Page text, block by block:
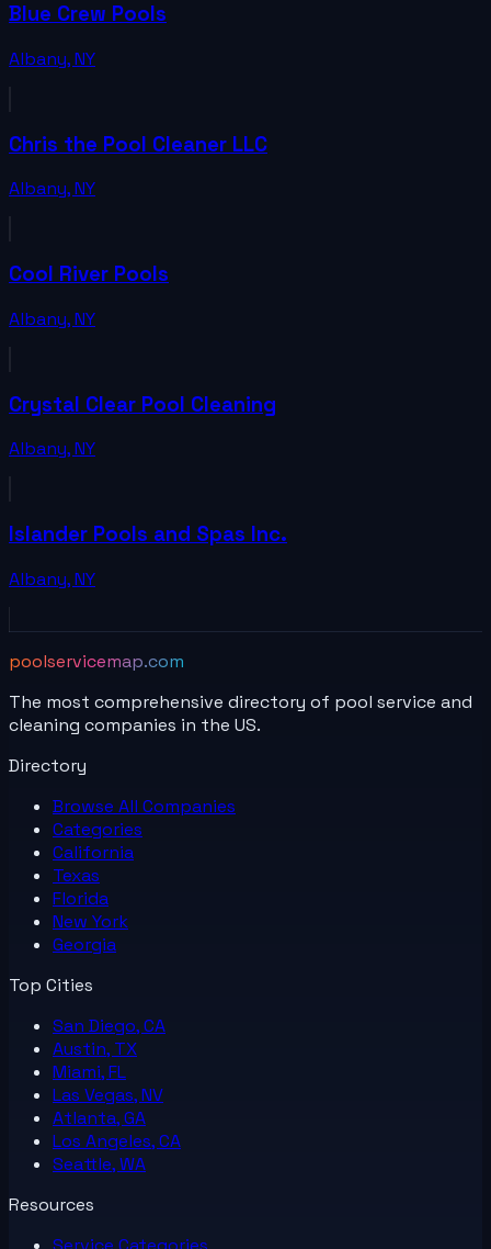
Blue Crew Pools
Albany,NY
Chris the Pool Cleaner LLC
Albany,NY
Cool River Pools
Albany,NY
Crystal Clear Pool Cleaning
Albany,NY
Islander Pools and Spas Inc.
Albany,NY
poolservicemap.com
The most comprehensive directory of pool service and
cleaning companies in the US.
Directory
Browse All Companies
Categories
California
Texas
Florida
New York
Georgia
Top Cities
San Diego, CA
Austin, TX
Miami, FL
Las Vegas, NV
Atlanta, GA
Los Angeles, CA
Seattle, WA
Resources